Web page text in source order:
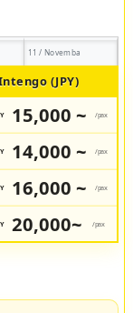
11 / Novemba
(JPY)
15,000 ~ /pax
14,000 ~ /pax
16,000 ~ /pax
20,000~ /pax